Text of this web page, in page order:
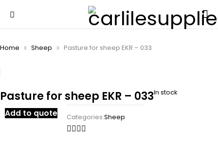
Home Sheep Pasture for sheep EKR – 033
Pasture for sheep EKR – 033In stock
Add to quote Categories:Sheep